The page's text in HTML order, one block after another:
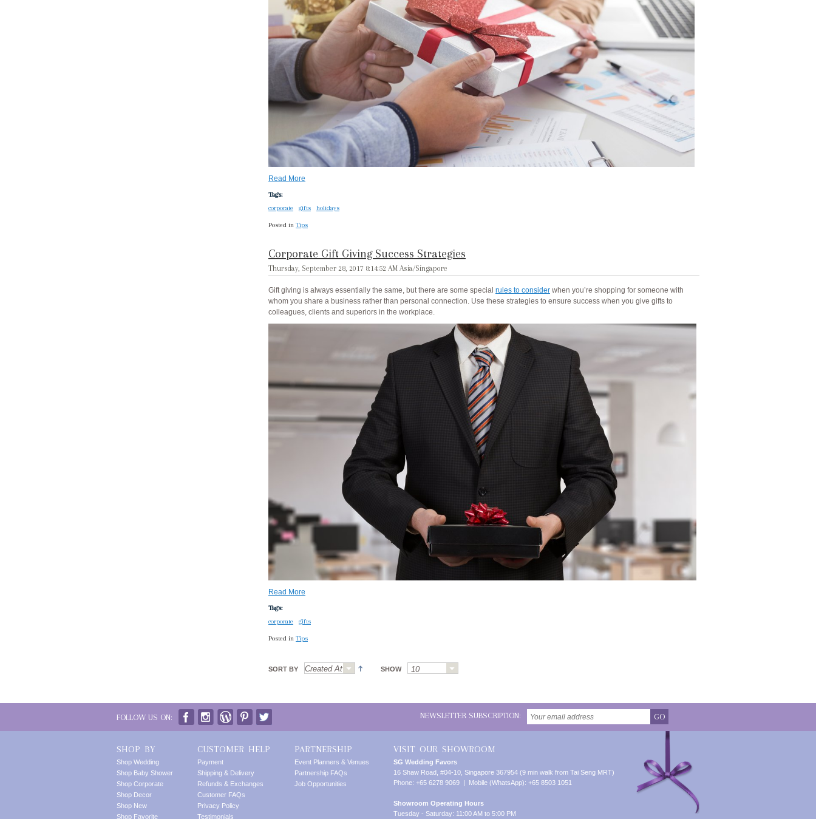
Read More
Tags:
corporate
gifts holidays
Posted in Tips
Corporate Gift Giving Success Strategies
Thursday, September 28, 2017 8:14:52 AM Asia/Singapore
Gift giving is always essentially the same, but there are some special rules to consider when you’re shopping for someone with
whom you share a business rather than personal connection. Use these strategies to ensure success when you give gifts to
colleagues, clients and superiors in the workplace.
Read More
Tags:
corporate
gifts
Posted in Tips
SORT BY SHOW
FOLLOW US ON: NEWSLETTER SUBSCRIPTION: GO
SHOP BY
Shop Wedding
Shop Baby Shower
Shop Corporate
Shop Decor
Shop New
Shop Favorite
CUSTOMER HELP
Payment
Shipping & Delivery
Refunds & Exchanges
Customer FAQs
Privacy Policy
Testimonials
PARTNERSHIP
Event Planners & Venues
Partnership FAQs
Job Opportunities
VISIT OUR SHOWROOM
SG Wedding Favors
16 Shaw Road, #04-10, Singapore 367954 (9 min walk from Tai Seng MRT)
Phone: +65 6278 9069 | Mobile (WhatsApp): +65 8503 1051
Showroom Operating Hours
Tuesday - Saturday: 11:00 AM to 5:00 PM